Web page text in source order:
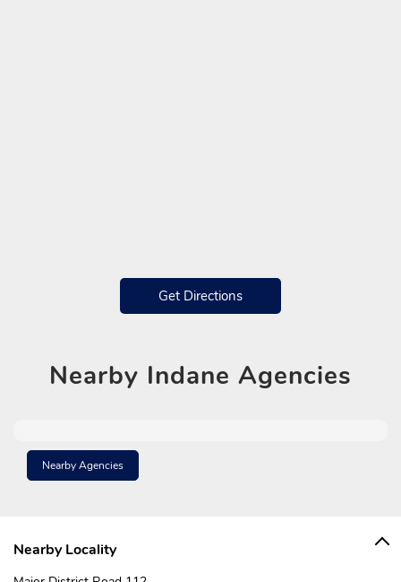
Get Directions
Nearby Indane Agencies
Nearby Agencies
Nearby Locality